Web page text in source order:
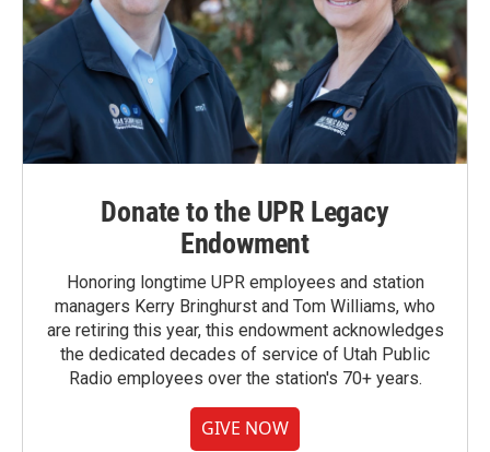
Donate to the UPR Legacy
Endowment
Honoring longtime UPR employees and station
managers Kerry Bringhurst and Tom Williams, who
are retiring this year, this endowment acknowledges
the dedicated decades of service of Utah Public
Radio employees over the station's 70+ years.
GIVE NOW